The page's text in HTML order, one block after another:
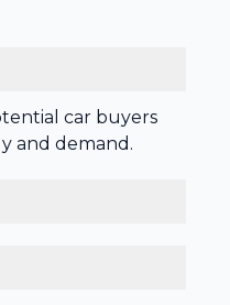
car buyers
and demand.